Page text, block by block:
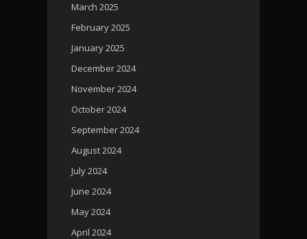
March 2025
February 2025
January 2025
December 2024
November 2024
October 2024
September 2024
August 2024
July 2024
June 2024
May 2024
April 2024